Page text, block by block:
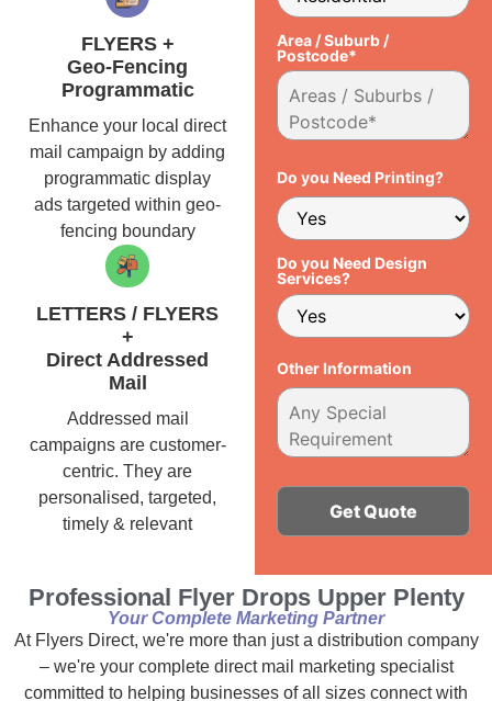
FLYERS +
Geo-Fencing
Programmatic
Enhance your local direct
mail campaign by adding
programmatic display
ads targeted within geo-
fencing boundary
LETTERS / FLYERS
+
Direct Addressed
Mail
Addressed mail
campaigns are customer-
centric. They are
personalised, targeted,
timely & relevant
Area / Suburb /
Postcode*
Do you Need Printing?
Do you Need Design
Services?
Other Information
Professional Flyer Drops Upper Plenty
Your Complete Marketing Partner
At Flyers Direct, we're more than just a distribution company
– we're your complete direct mail marketing specialist
committed to helping businesses of all sizes connect with